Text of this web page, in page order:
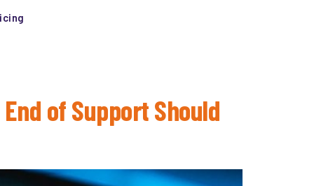
of Support Should